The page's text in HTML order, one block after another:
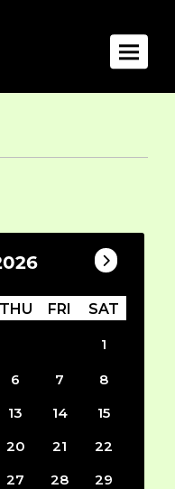
Toggle
THU FRI SAT
1
6 7
8
13 14
15
20 21
22
27 28 29